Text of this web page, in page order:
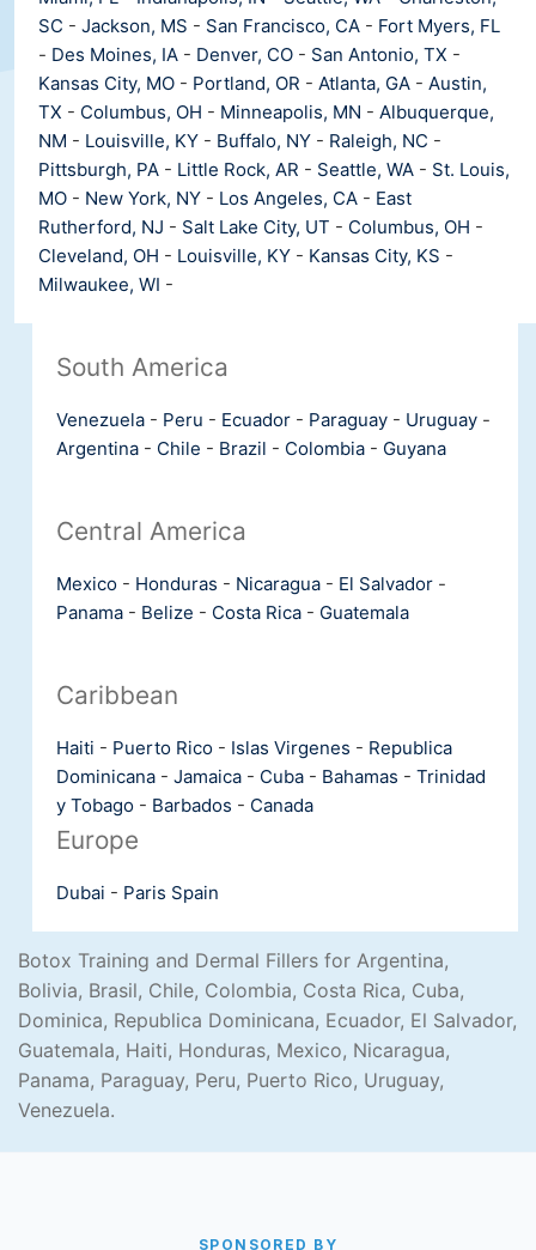
SC - Jackson, MS - San Francisco, CA - Fort Myers, FL
- Des Moines, IA - Denver, CO - San Antonio, TX -
Kansas City, MO - Portland, OR - Atlanta, GA - Austin,
TX - Columbus, OH - Minneapolis, MN - Albuquerque,
NM - Louisville, KY - Buffalo, NY - Raleigh, NC -
Pittsburgh, PA - Little Rock, AR - Seattle, WA - St. Louis,
MO - New York, NY - Los Angeles, CA - East
Rutherford, NJ - Salt Lake City, UT - Columbus, OH -
Cleveland, OH - Louisville, KY - Kansas City, KS -
Milwaukee, WI -
South America
Venezuela - Peru - Ecuador - Paraguay - Uruguay -
Argentina - Chile - Brazil - Colombia - Guyana
Central America
Mexico - Honduras - Nicaragua - El Salvador -
Panama - Belize - Costa Rica - Guatemala
Caribbean
Haiti - Puerto Rico - Islas Virgenes - Republica
Dominicana - Jamaica - Cuba - Bahamas - Trinidad
y Tobago - Barbados - Canada
Europe
Dubai - Paris Spain
Botox Training and Dermal Fillers for Argentina,
Bolivia, Brasil, Chile, Colombia, Costa Rica, Cuba,
Dominica, Republica Dominicana, Ecuador, El Salvador,
Guatemala, Haiti, Honduras, Mexico, Nicaragua,
Panama, Paraguay, Peru, Puerto Rico, Uruguay,
Venezuela.
SPONSORED BY